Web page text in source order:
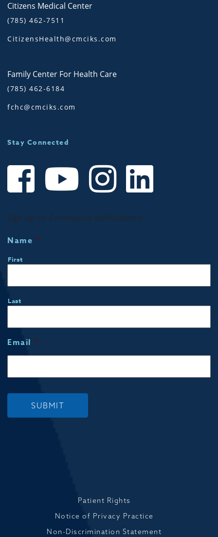
Citizens Medical Center
(785) 462-7511
CitizensHealth@cmciks.com
Family Center For Health Care
(785) 462-6184
fchc@cmciks.com
Stay Connected
Sign up for Community Notifications!
Name *
First
Last
Email *
SUBMIT
Patient Rights
Notice of Privacy Practice
Non-Discrimination Statement